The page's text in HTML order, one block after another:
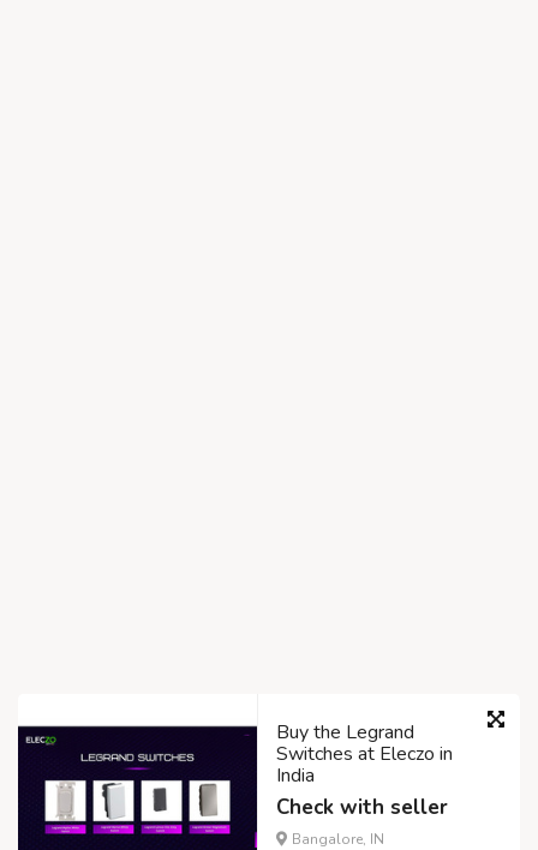
Buy the Legrand
Switches at Eleczo in
India
Check with seller
Bangalore, IN